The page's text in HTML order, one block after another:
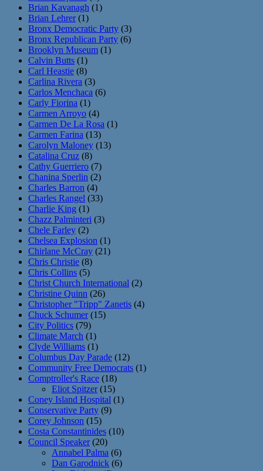
Brian Kavanagh (1)
Brian Lehrer(1)
Bronx Democratic Party (3)
Bronx Republican Party (6)
Brooklyn Museum (1)
Calvin Butts (1)
Carl Heastie (8)
Carlina Rivera (3)
Carlos Menchaca (6)
Carly Fiorina (1)
Carmen Arroyo (4)
Carmen De La Rosa (1)
Carmen Farina (13)
Carolyn Maloney (13)
Catalina Cruz (8)
Cathy Guerriero (7)
Chanina Sperlin (2)
Charles Barron (4)
Charles Rangel (33)
Charlie King (1)
Chazz Palminteri (3)
Chele Farley (2)
Chelsea Explosion (1)
Chirlane McCray (21)
Chris Christie (8)
Chris Collins (5)
Christ Church International (2)
Christine Quinn (26)
Christopher "Tripp" Zanetis (4)
Chuck Schumer(15)
City Politics (79)
Climate March (1)
Clyde Williams (1)
Columbus Day Parade (12)
Community Free Democrats (1)
Comptroller's Race (18)
Eliot Spitzer(15)
Coney Island Hospital (1)
Conservative Party (9)
Corey Johnson (15)
Costa Constantinides (10)
Council Speaker(20)
Annabel Palma (6)
Dan Garodnick (6)